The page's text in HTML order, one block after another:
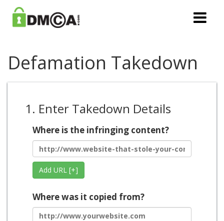
Defamation Takedown
1. Enter Takedown Details
Where is the infringing content?
Add URL [+]
Where was it copied from?